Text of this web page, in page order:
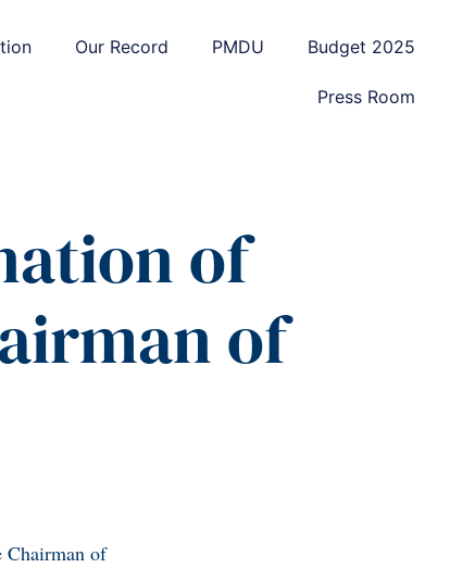
Our Record PMDU Budget 2025
Press Room
of
of
Chairman of